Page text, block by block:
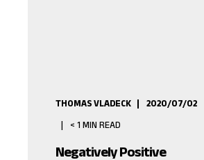
THOMAS VLADECK 2020/07/02
< 1 MIN READ
Negatively Positive